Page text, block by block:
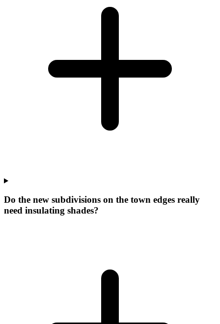
Do the new subdivisions on the town edges really
need insulating shades?